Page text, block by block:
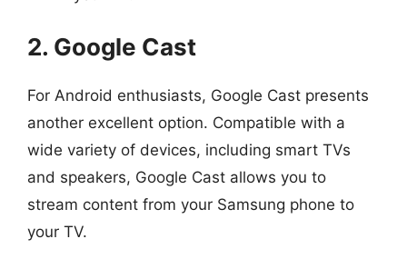
2. Google Cast
For Android enthusiasts, Google Cast presents
another excellent option. Compatible with a
wide variety of devices, including smart TVs
and speakers, Google Cast allows you to
stream content from your Samsung phone to
your TV.